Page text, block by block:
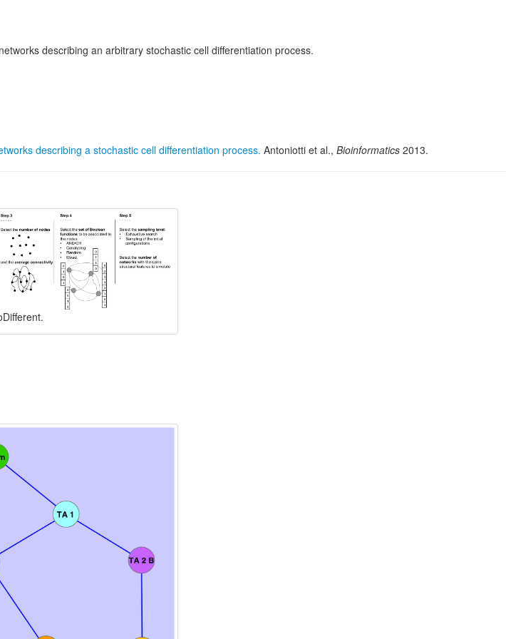
describing an arbitrary stochastic cell differentiation process.
describing a stochastic cell differentiation process. Antoniotti et al., Bioinformatics 2013.